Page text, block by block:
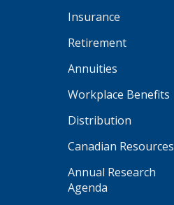
Insurance
Retirement
Annuities
Workplace Benefits
Distribution
Canadian Resources
Annual Research
Agenda